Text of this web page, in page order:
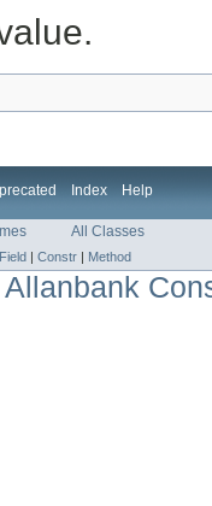
Index Help
All Classes
Field | Constr | Method
Allanbank